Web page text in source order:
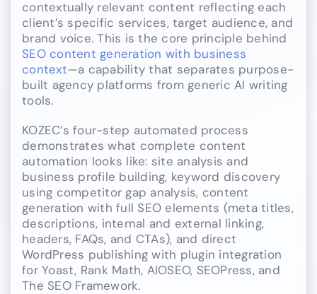
contextually relevant content reflecting each
client’s specific services, target audience, and
brand voice. This is the core principle behind
SEO content generation with business
context—a capability that separates purpose-
built agency platforms from generic AI writing
tools.
KOZEC’s four-step automated process
demonstrates what complete content
automation looks like: site analysis and
business profile building, keyword discovery
using competitor gap analysis, content
generation with full SEO elements (meta titles,
descriptions, internal and external linking,
headers, FAQs, and CTAs), and direct
WordPress publishing with plugin integration
for Yoast, Rank Math, AIOSEO, SEOPress, and
The SEO Framework.